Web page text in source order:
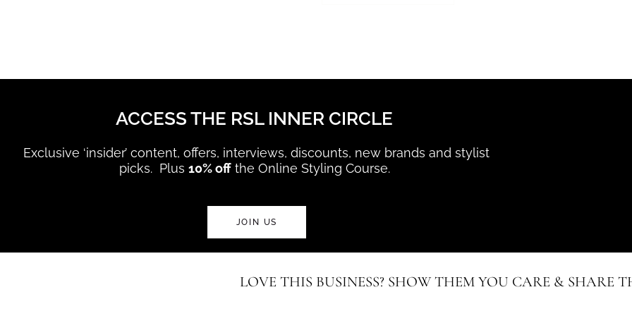
ACCESS THE RSL INNER CIRCLE
Exclusive ‘insider’ content, offers, interviews, discounts, new brands and stylist
picks. Plus10% off the Online Styling Course.
JOIN US
LOVE THIS BUSINESS? SHOW THEM YOU CARE & SHARE